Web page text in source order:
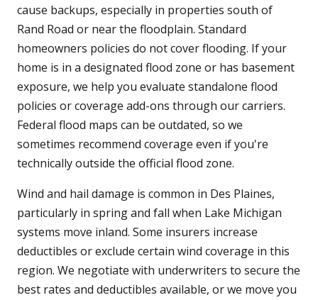
cause backups, especially in properties south of
Rand Road or near the floodplain. Standard
homeowners policies do not cover flooding. If your
home is in a designated flood zone or has basement
exposure, we help you evaluate standalone flood
policies or coverage add-ons through our carriers.
Federal flood maps can be outdated, so we
sometimes recommend coverage even if you're
technically outside the official flood zone.
Wind and hail damage is common in Des Plaines,
particularly in spring and fall when Lake Michigan
systems move inland. Some insurers increase
deductibles or exclude certain wind coverage in this
region. We negotiate with underwriters to secure the
best rates and deductibles available, or we move you